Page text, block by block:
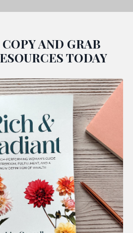
AND GRAB
TODAY